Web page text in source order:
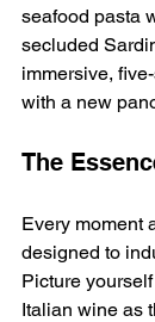
seafood pasta
secluded
immersive,
with a new
The
Every moment
designed to
Picture
Italian wine as